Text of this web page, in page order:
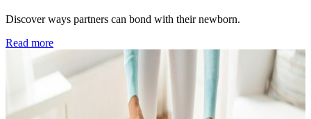
Discover ways partners can bond with their newborn.
Read more